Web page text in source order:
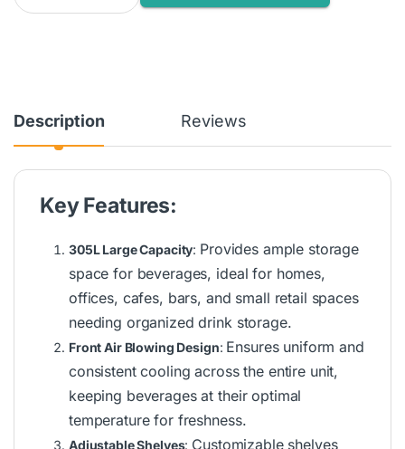
Description Reviews
Key Features:
305L Large Capacity: Provides ample storage
space for beverages, ideal for homes,
offices, cafes, bars, and small retail spaces
needing organized drink storage.
Front Air Blowing Design: Ensures uniform and
consistent cooling across the entire unit,
keeping beverages at their optimal
temperature for freshness.
Adjustable Shelves: Customizable shelves